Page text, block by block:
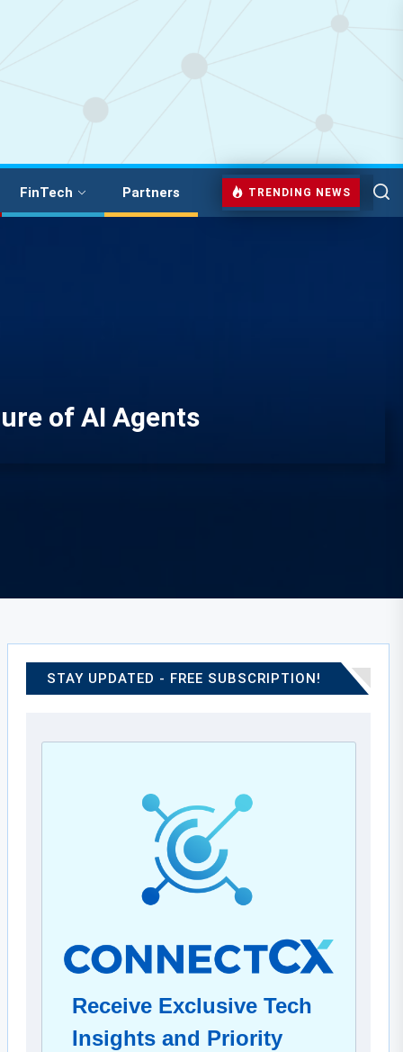
FinTech Partners TRENDING NEWS
of AI Agents
STAY UPDATED - FREE SUBSCRIPTION!
Receive Exclusive Tech
Insights and Priority